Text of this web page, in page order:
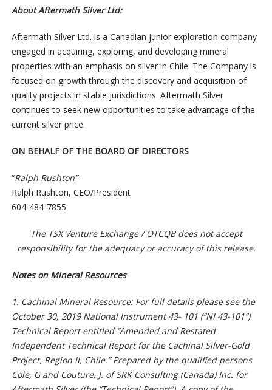
About Aftermath Silver Ltd:
Aftermath Silver Ltd. is a Canadian junior exploration company
engaged in acquiring, exploring, and developing mineral
properties with an emphasis on silver in Chile. The Company is
focused on growth through the discovery and acquisition of
quality projects in stable jurisdictions. Aftermath Silver
continues to seek new opportunities to take advantage of the
current silver price.
ON BEHALF OF THE BOARD OF DIRECTORS
“Ralph Rushton”
Ralph Rushton, CEO/President
604-484-7855
The TSX Venture Exchange / OTCQB does not accept
responsibility for the adequacy or accuracy of this release.
Notes on Mineral Resources
1. Cachinal Mineral Resource: For full details please see the
October 30, 2019 National Instrument 43- 101 (“NI 43-101”)
Technical Report entitled “Amended and Restated
Independent Technical Report for the Cachinal Silver-Gold
Project, Region II, Chile.” Prepared by the qualified persons
Cole, G and Couture, J. of SRK Consulting (Canada) Inc. for